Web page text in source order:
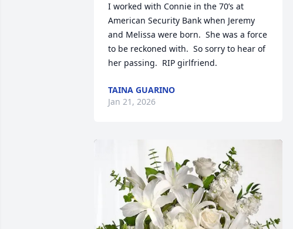
I worked with Connie in the 70’s at
American Security Bank when Jeremy
and Melissa were born.  She was a force
to be reckoned with.  So sorry to hear of
her passing.  RIP girlfriend.
TAINA GUARINO
Jan 21, 2026